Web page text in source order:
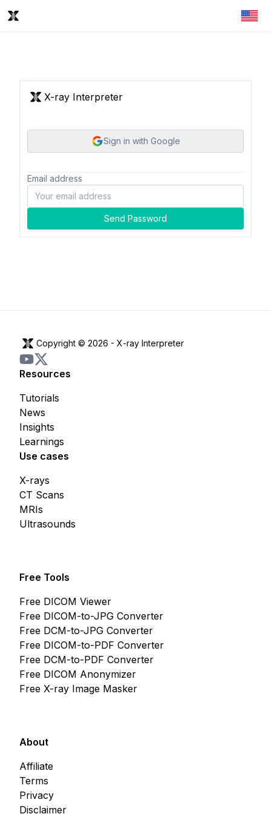
X-ray Interpreter
Sign in with Google
Email address
Send Password
Copyright © 2026 - X-ray Interpreter
Resources
Insights
Learnings
News
Tutorials
Use cases
CT Scans
MRIs
Ultrasounds
X-rays
Free Tools
Free DICOM Viewer
Free DICOM-to-JPG Converter
Free DCM-to-JPG Converter
Free DICOM-to-PDF Converter
Free DCM-to-PDF Converter
Free DICOM Anonymizer
Free X-ray Image Masker
About
Affiliate
Terms
Privacy
Disclaimer